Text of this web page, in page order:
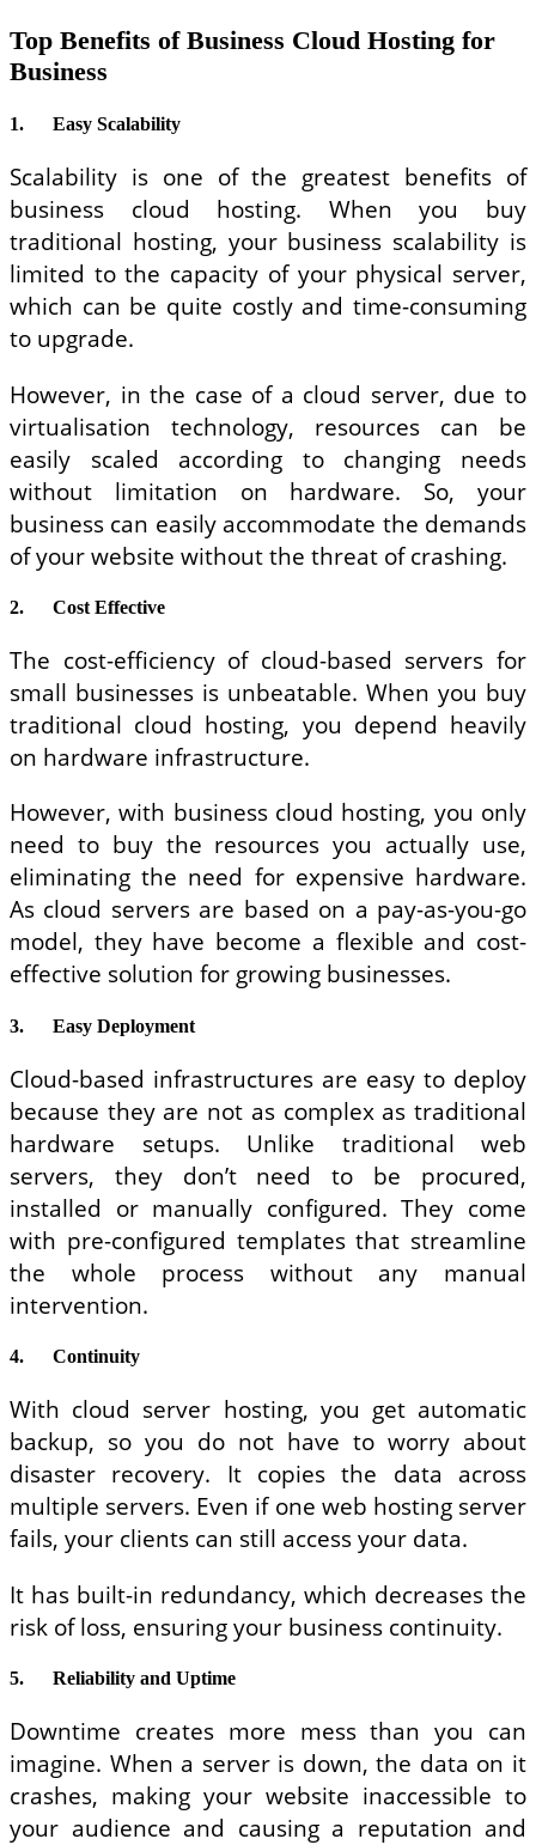
Top Benefits of Business Cloud Hosting for
Business
1. Easy Scalability
Scalability is one of the greatest benefits of
business cloud hosting. When you buy
traditional hosting, your business scalability is
limited to the capacity of your physical server,
which can be quite costly and time-consuming
to upgrade.
However, in the case of a cloud server, due to
virtualisation technology, resources can be
easily scaled according to changing needs
without limitation on hardware. So, your
business can easily accommodate the demands
of your website without the threat of crashing.
2. Cost Effective
The cost-efficiency of cloud-based servers for
small businesses is unbeatable. When you buy
traditional cloud hosting, you depend heavily
on hardware infrastructure.
However, with business cloud hosting, you only
need to buy the resources you actually use,
eliminating the need for expensive hardware.
As cloud servers are based on a pay-as-you-go
model, they have become a flexible and cost-
effective solution for growing businesses.
3. Easy Deployment
Cloud-based infrastructures are easy to deploy
because they are not as complex as traditional
hardware setups. Unlike traditional web
servers, they don’t need to be procured,
installed or manually configured. They come
with pre-configured templates that streamline
the whole process without any manual
intervention.
4. Continuity
With cloud server hosting, you get automatic
backup, so you do not have to worry about
disaster recovery. It copies the data across
multiple servers. Even if one web hosting server
fails, your clients can still access your data.
It has built-in redundancy, which decreases the
risk of loss, ensuring your business continuity.
5. Reliability and Uptime
Downtime creates more mess than you can
imagine. When a server is down, the data on it
crashes, making your website inaccessible to
your audience and causing a reputation and